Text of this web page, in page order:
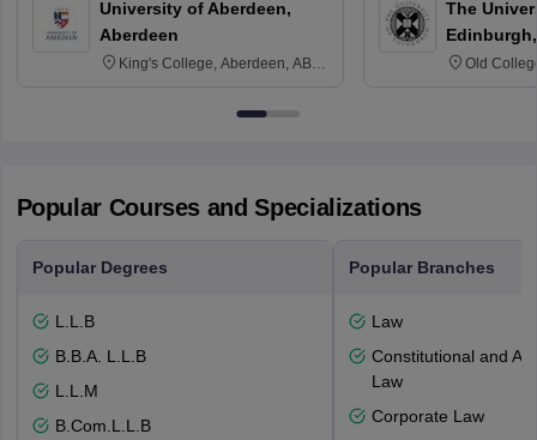
University of Aberdeen,
Aberdeen
King's College, Aberdeen, AB24
The
Old
Popular Courses and Specializations
Popular Degrees
L.L.B
B.B.A. L.L.B
L.L.M
B.Com.L.L.B
Popular Branches
Law
Constitutional and
Law
Corporate Law